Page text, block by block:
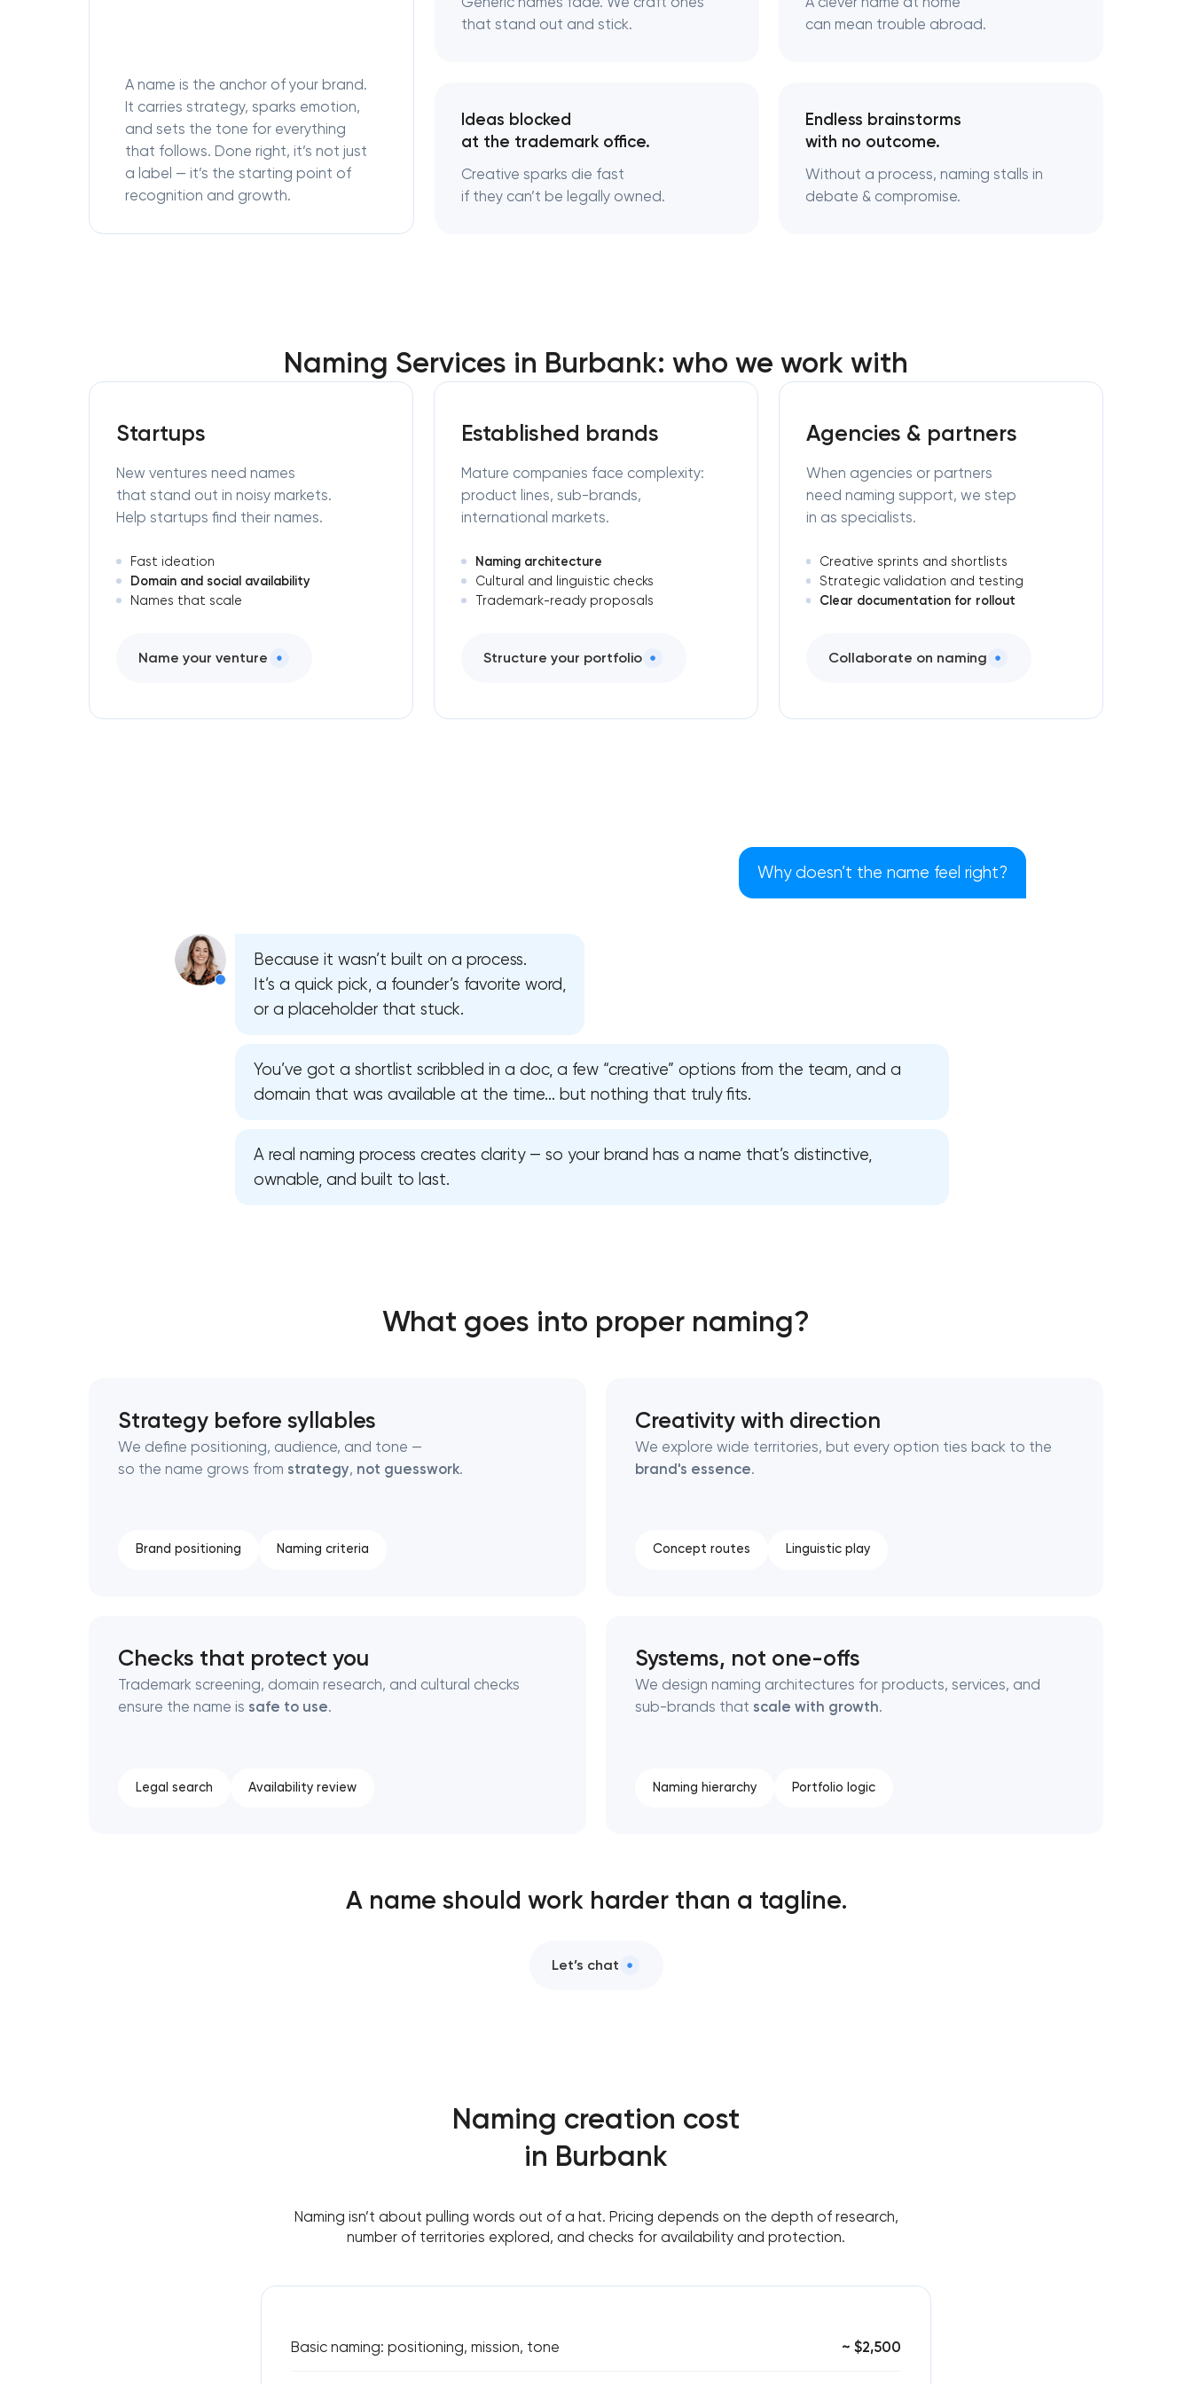
We have received your request and will contact you
A name is the anchor of your brand.
It carries strategy, sparks emotion,
and sets the tone for everything
that follows. Done right, it’s not just
a label — it’s the starting point of
recognition and growth.
that stand out and stick.
can mean trouble abroad.
Ideas blocked
at the trademark office.
Creative sparks die fast
if they can’t be legally owned.
Endless brainstorms
with no outcome.
Without a process, naming stalls in
debate & compromise.
Naming Services in Burbank: who we work with
Startups
New ventures need names
that stand out in noisy markets.
Help startups find their names.
Fast ideation
Domain and social availability
Names that scale
Name your venture
Established brands
Mature companies face complexity:
product lines, sub-brands,
international markets.
Naming architecture
Cultural and linguistic checks
Trademark-ready proposals
Structure your portfolio
Agencies & partners
When agencies or partners
need naming support, we step
in as specialists.
Creative sprints and shortlists
Strategic validation and testing
Clear documentation for rollout
Collaborate on naming
Why doesn’t the name feel right?
Because it wasn’t built on a process.
It’s a quick pick, a founder’s favorite word,
or a placeholder that stuck.
You’ve got a shortlist scribbled in a doc, a few “creative” options from the team, and a
domain that was available at the time… but nothing that truly fits.
A real naming process creates clarity — so your brand has a name that’s distinctive,
ownable, and built to last.
What goes into proper naming?
Strategy before syllables
We define positioning, audience, and tone —
so the name grows from strategy, not guesswork.
Brand positioning Naming criteria
Creativity with direction
We explore wide territories, but every option ties back to the
brand's essence.
Concept routes Linguistic play
Checks that protect you
Trademark screening, domain research, and cultural checks
ensure the name is safe to use.
Legal search Availability review
Systems, not one-offs
We design naming architectures for products, services, and
sub-brands that scale with growth.
Naming hierarchy Portfolio logic
A name should work harder than a tagline.
Let’s chat
Naming creation cost
in Burbank
Naming isn’t about pulling words out of a hat. Pricing depends on the depth of research,
number of territories explored, and checks for availability and protection.
Basic naming: positioning, mission, tone ~ $2,500
We have received your request and will contact you
We will contact you soon to discuss